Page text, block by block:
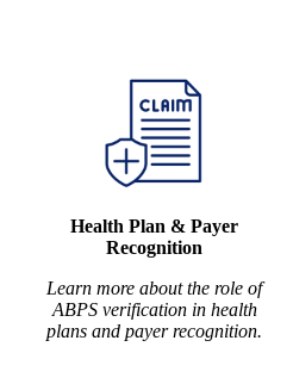
Health Plan & Payer
Recognition
Learn more about the role of
ABPS verification in health
plans and payer recognition.